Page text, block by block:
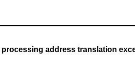
processing address translation